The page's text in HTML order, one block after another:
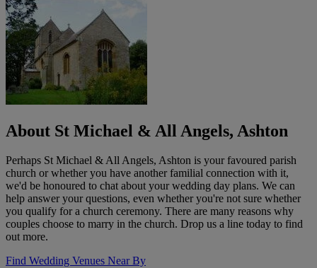
About St Michael & All Angels, Ashton
Perhaps St Michael & All Angels, Ashton is your favoured parish
church or whether you have another familial connection with it,
we'd be honoured to chat about your wedding day plans. We can
help answer your questions, even whether you're not sure whether
you qualify for a church ceremony. There are many reasons why
couples choose to marry in the church. Drop us a line today to find
out more.
Find Wedding Venues Near By